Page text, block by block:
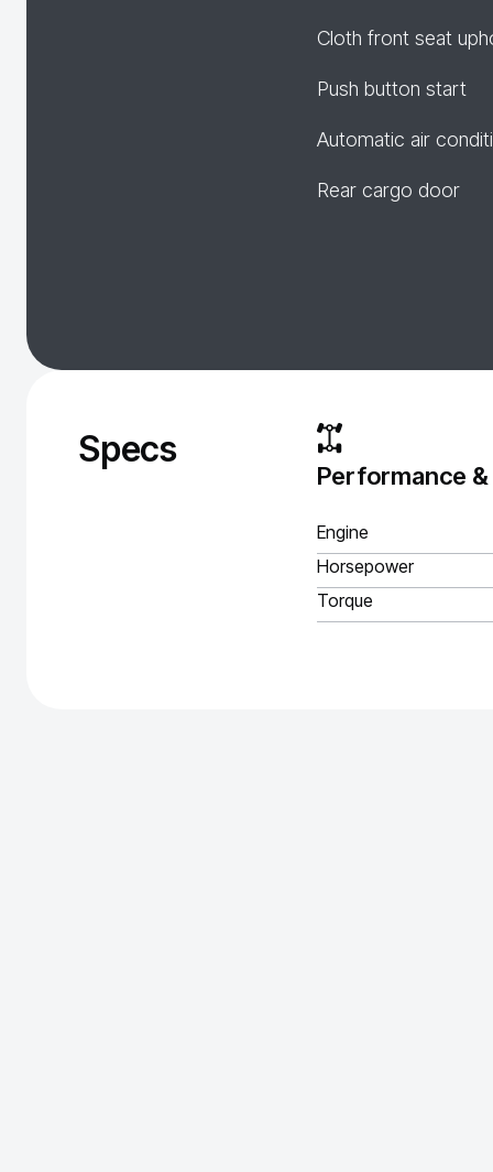
Cloth front seat
Push button start
Automatic air
Rear cargo door
Specs
Performance
Engine
Horsepower
Torque